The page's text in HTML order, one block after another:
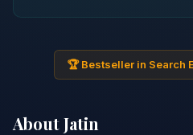
🏆 Bestseller in Search
About Jatin